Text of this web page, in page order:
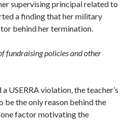
supervising principal related to
a finding that her military
behind her termination.
fundraising policies and other
USERRA violation, the teacher’s
be the only reason behind the
factor motivating the